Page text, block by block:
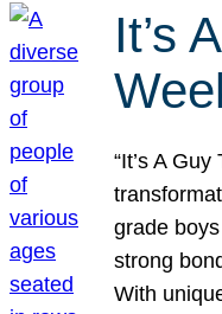
It’s
“It’s A
grade
strong
With